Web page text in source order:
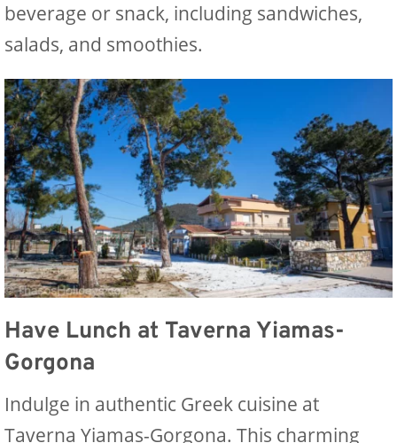
beverage or snack, including sandwiches,
salads, and smoothies.
Have Lunch at Taverna Yiamas-
Gorgona
Indulge in authentic Greek cuisine at
Taverna Yiamas-Gorgona. This charming